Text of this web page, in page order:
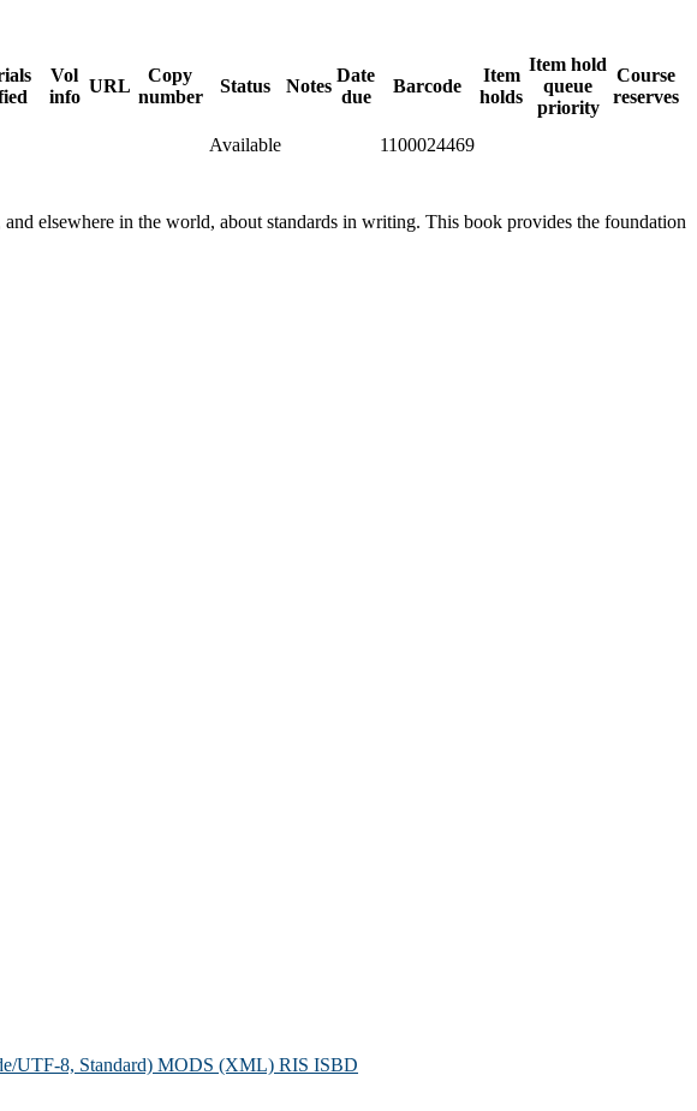
Vol
info
URL
Copy
number
Status Notes
Date
due
Barcode
Item
holds
Item hold
queue
priority
Course
reserves
Available
1100024469
elsewhere in the world, about standards in writing. This book provides the foundation
UTF-8, Standard) MODS (XML) RIS ISBD